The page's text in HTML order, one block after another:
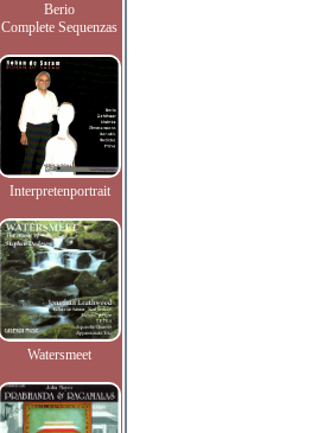
Berio
Complete Sequenzas
Interpretenportrait
Watersmeet